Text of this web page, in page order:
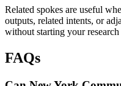
Related spokes are useful
outputs, related intents, or
without starting your research
FAQs